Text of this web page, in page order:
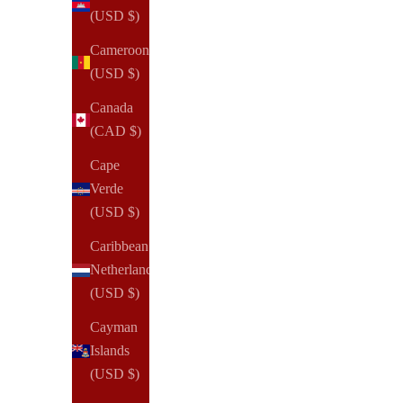
(USD $)
Cameroon
(USD $)
Canada
(CAD $)
Cape
Verde
(USD $)
Caribbean
Netherlands
(USD $)
Cayman
Islands
(USD $)